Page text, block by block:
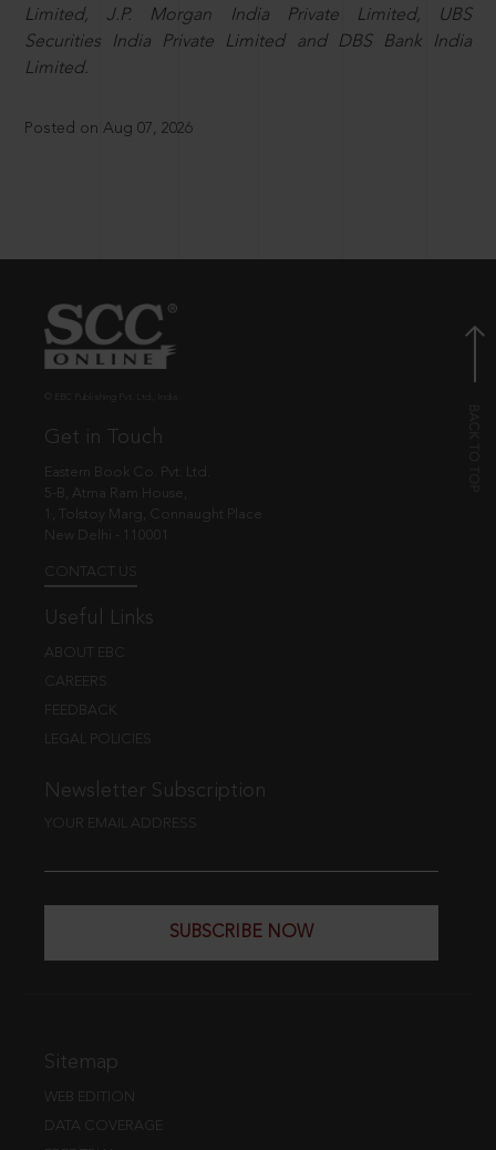
Limited, J.P. Morgan India Private Limited, UBS
Securities India Private Limited and DBS Bank India
Limited.
Posted on Aug 07, 2026
Get in Touch
Eastern Book Co. Pvt. Ltd.
5-B, Atma Ram House,
1, Tolstoy Marg, Connaught Place
New Delhi - 110001
CONTACT US
Useful Links
ABOUT EBC
CAREERS
FEEDBACK
LEGAL POLICIES
Newsletter Subscription
YOUR EMAIL ADDRESS
SUBSCRIBE NOW
Sitemap
WEB EDITION
DATA COVERAGE